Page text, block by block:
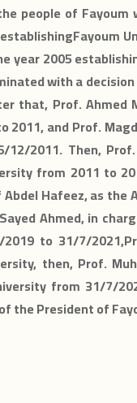
people of
year 2005
with a
that, Prof.
2011, and Prof.
2011. Then,
from 2011 to
Hafeez, as
Ahmed, in
to 31/7/
then, Prof.
from 31/7/
the President of